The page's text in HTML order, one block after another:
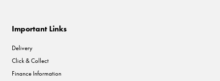
Important Links
Delivery
Click & Collect
Finance Information